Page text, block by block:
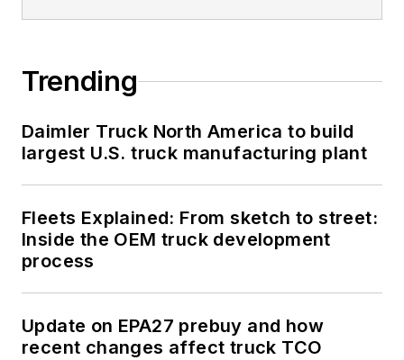
Trending
Daimler Truck North America to build
largest U.S. truck manufacturing plant
Fleets Explained: From sketch to street:
Inside the OEM truck development
process
Update on EPA27 prebuy and how
recent changes affect truck TCO